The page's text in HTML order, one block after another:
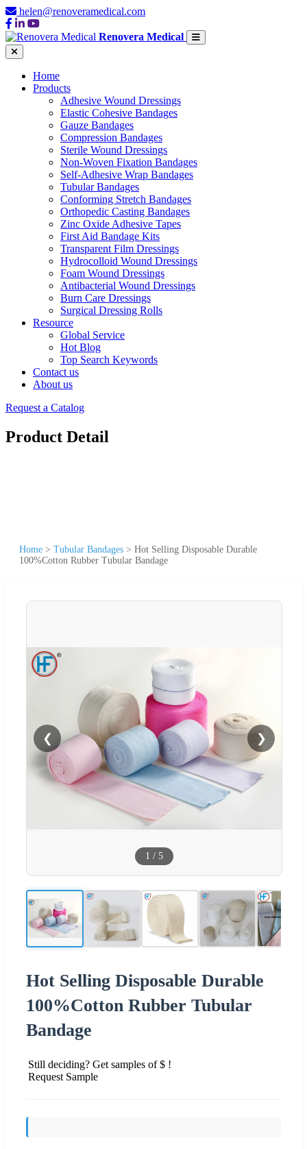
helen@renoveramedical.com
Renovera Medical
Home
Products
Adhesive Wound Dressings
Elastic Cohesive Bandages
Gauze Bandages
Compression Bandages
Sterile Wound Dressings
Non-Woven Fixation Bandages
Self-Adhesive Wrap Bandages
Tubular Bandages
Conforming Stretch Bandages
Orthopedic Casting Bandages
Zinc Oxide Adhesive Tapes
First Aid Bandage Kits
Transparent Film Dressings
Hydrocolloid Wound Dressings
Foam Wound Dressings
Antibacterial Wound Dressings
Burn Care Dressings
Surgical Dressing Rolls
Resource
Global Service
Hot Blog
Top Search Keywords
Contact us
About us
Request a Catalog
Product Detail
Home > Tubular Bandages > Hot Selling Disposable Durable
100%Cotton Rubber Tubular Bandage
❮ ❯
1 / 5
Hot Selling Disposable Durable
100%Cotton Rubber Tubular
Bandage
Still deciding? Get samples of $ !
Request Sample